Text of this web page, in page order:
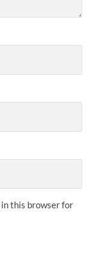
in this browser for